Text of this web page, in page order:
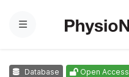
Menu
Database Open Access